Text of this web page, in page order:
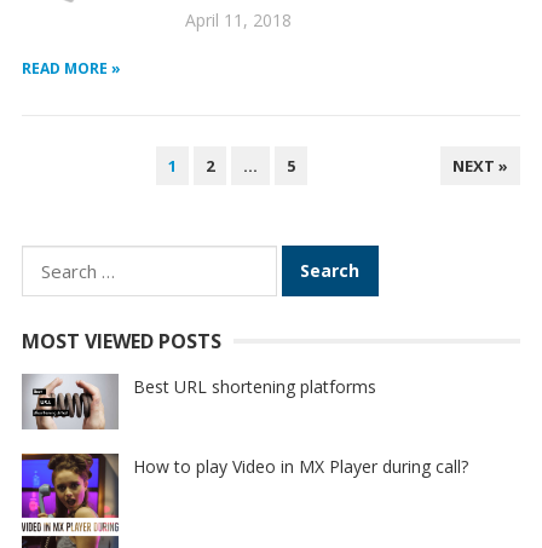
April 11, 2018
READ MORE »
1 2 … 5 NEXT »
Search
for:
MOST VIEWED POSTS
Best URL shortening platforms
How to play Video in MX Player during call?